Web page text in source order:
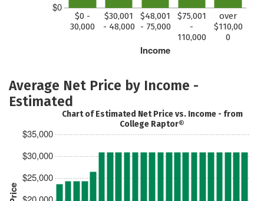
$0
Income
$0 -
30,000
$30,001
- 48,000
$48,001
- 75,000
$75,001
-
110,000
over
$110,00
0
Average Net Price by Income -
Estimated
$25,000
$30,000
$35,000
Chart of Estimated Net Price vs. Income - from
College Raptor®